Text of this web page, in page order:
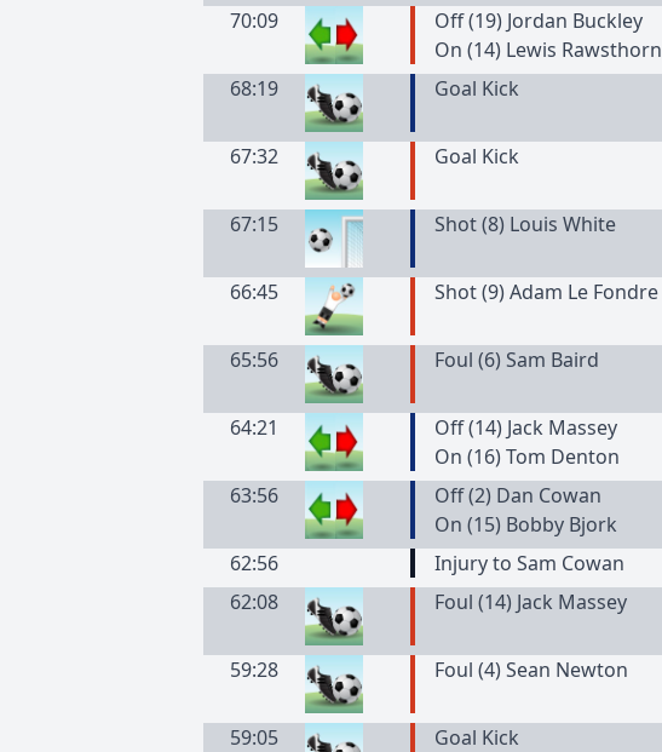
70:09
Off (19) Jordan Buckley
On (14) Lewis Rawsthorn
68:19 Goal Kick
67:32 Goal Kick
67:15 Shot (8) Louis White
66:45 Shot (9) Adam Le Fondre
65:56 Foul (6) Sam Baird
64:21
Off (14) Jack Massey
On (16) Tom Denton
63:56
Off (2) Dan Cowan
On (15) Bobby Bjork
62:56
Injury to Sam Cowan
62:08
Foul (14) Jack Massey
59:28 Foul (4) Sean Newton
59:05 Goal Kick